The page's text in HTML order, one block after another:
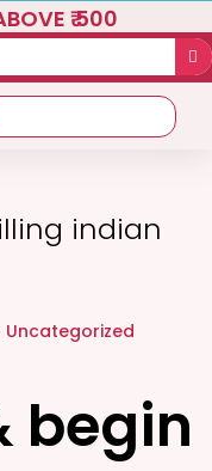
₹ 500
indian
P
t
Uncategorized
begin